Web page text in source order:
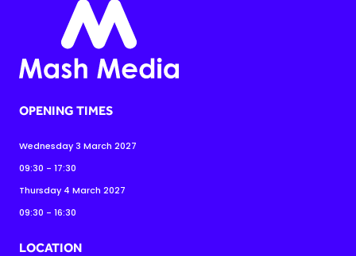
OPENING TIMES
Wednesday 3 March 2027
09:30 - 17:30
Thursday 4 March 2027
09:30 - 16:30
LOCATION